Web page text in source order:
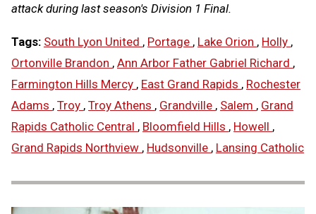
attack during last season's Division 1 Final.
Tags: South Lyon United , Portage , Lake Orion , Holly ,
Ortonville Brandon , Ann Arbor Father Gabriel Richard ,
Farmington Hills Mercy , East Grand Rapids , Rochester
Adams , Troy , Troy Athens , Grandville , Salem , Grand
Rapids Catholic Central , Bloomfield Hills , Howell ,
Grand Rapids Northview , Hudsonville , Lansing Catholic